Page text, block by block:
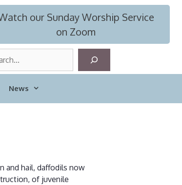
our Sunday Worship Service
on Zoom
News
and hail, daffodils now
of juvenile